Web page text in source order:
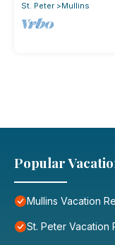
St. Peter
Mullins
Popular
Mullins Vacation
St. Peter Vacation